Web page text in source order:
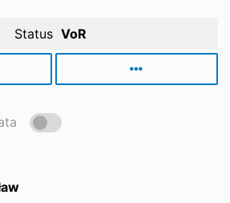
Status VoR